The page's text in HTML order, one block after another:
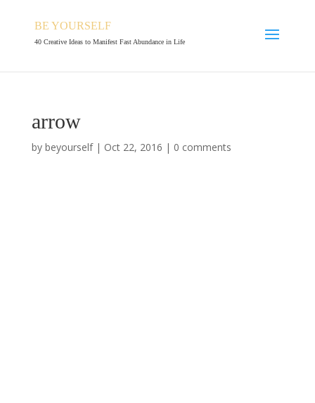
BE YOURSELF
40 Creative Ideas to Manifest Fast Abundance in Life
arrow
by beyourself| Oct 22, 2016 | 0 comments